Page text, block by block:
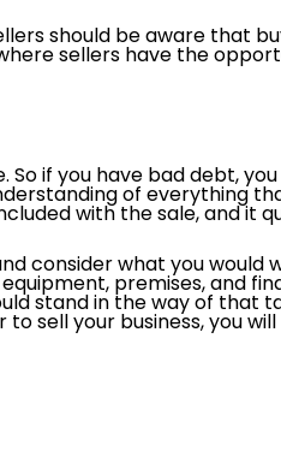
should be aware that
sellers have the
if you have bad debt,
of everything
with the sale, and it
consider what you
premises, and
stand in the way of that
sell your business, you